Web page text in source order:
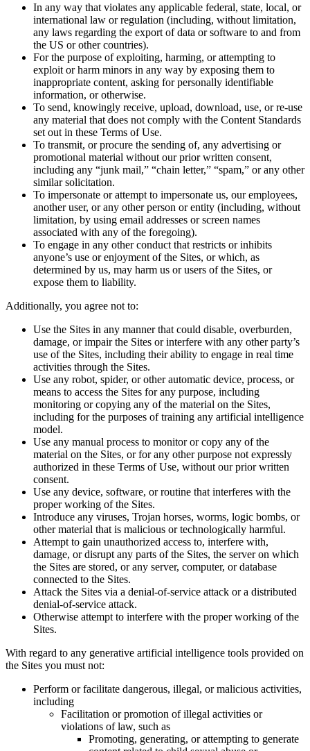
In any way that violates any applicable federal, state, local, or
international law or regulation (including, without limitation,
any laws regarding the export of data or software to and from
the US or other countries).
For the purpose of exploiting, harming, or attempting to
exploit or harm minors in any way by exposing them to
inappropriate content, asking for personally identifiable
information, or otherwise.
To send, knowingly receive, upload, download, use, or re-use
any material that does not comply with the Content Standards
set out in these Terms of Use.
To transmit, or procure the sending of, any advertising or
promotional material without our prior written consent,
including any “junk mail,” “chain letter,” “spam,” or any other
similar solicitation.
To impersonate or attempt to impersonate us, our employees,
another user, or any other person or entity (including, without
limitation, by using email addresses or screen names
associated with any of the foregoing).
To engage in any other conduct that restricts or inhibits
anyone’s use or enjoyment of the Sites, or which, as
determined by us, may harm us or users of the Sites, or
expose them to liability.
Additionally, you agree not to:
Use the Sites in any manner that could disable, overburden,
damage, or impair the Sites or interfere with any other party’s
use of the Sites, including their ability to engage in real time
activities through the Sites.
Use any robot, spider, or other automatic device, process, or
means to access the Sites for any purpose, including
monitoring or copying any of the material on the Sites,
including for the purposes of training any artificial intelligence
model.
Use any manual process to monitor or copy any of the
material on the Sites, or for any other purpose not expressly
authorized in these Terms of Use, without our prior written
consent.
Use any device, software, or routine that interferes with the
proper working of the Sites.
Introduce any viruses, Trojan horses, worms, logic bombs, or
other material that is malicious or technologically harmful.
Attempt to gain unauthorized access to, interfere with,
damage, or disrupt any parts of the Sites, the server on which
the Sites are stored, or any server, computer, or database
connected to the Sites.
Attack the Sites via a denial-of-service attack or a distributed
denial-of-service attack.
Otherwise attempt to interfere with the proper working of the
Sites.
With regard to any generative artificial intelligence tools provided on
the Sites you must not:
Perform or facilitate dangerous, illegal, or malicious activities,
including
Facilitation or promotion of illegal activities or
violations of law, such as
Promoting, generating, or attempting to generate